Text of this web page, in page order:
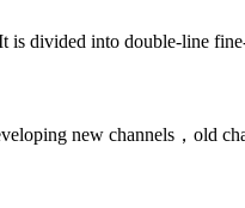
divided into double-line
new channels，old